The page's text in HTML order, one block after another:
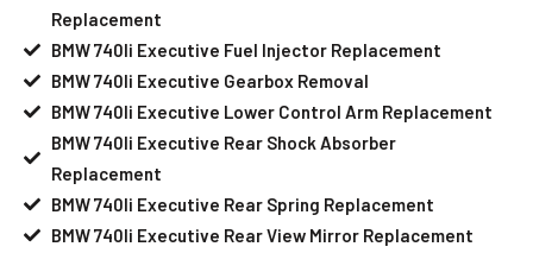
Replacement
BMW 740li Executive Fuel Injector Replacement
BMW 740li Executive Gearbox Removal
BMW 740li Executive Lower Control Arm Replacement
BMW 740li Executive Rear Shock Absorber
Replacement
BMW 740li Executive Rear Spring Replacement
BMW 740li Executive Rear View Mirror Replacement